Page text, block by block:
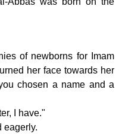
of newborns for Imam
her face towards her
chosen a name and a
I have."
eagerly.